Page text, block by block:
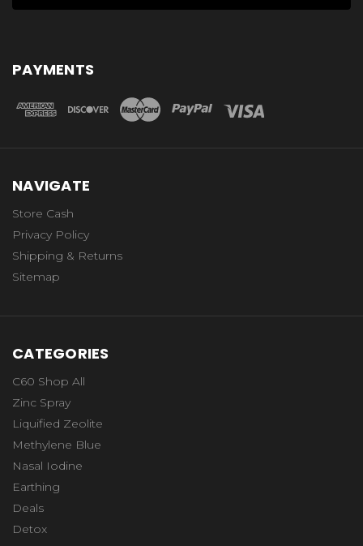
PAYMENTS
NAVIGATE
Store Cash
Privacy Policy
Shipping & Returns
Sitemap
CATEGORIES
C60 Shop All
Zinc Spray
Liquified Zeolite
Methylene Blue
Nasal Iodine
Earthing
Deals
Detox